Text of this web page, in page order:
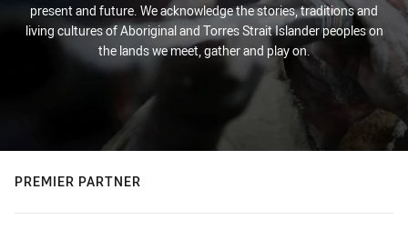
present and future. We acknowledge the stories, traditions and
living cultures of Aboriginal and Torres Strait Islander peoples on
the lands we meet, gather and play on.
PREMIER PARTNER